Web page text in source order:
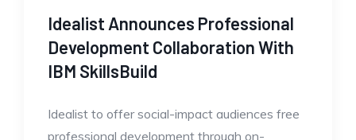
Idealist Announces Professional
Development Collaboration With
IBM SkillsBuild
Idealist to offer social-impact audiences free
professional development through on-